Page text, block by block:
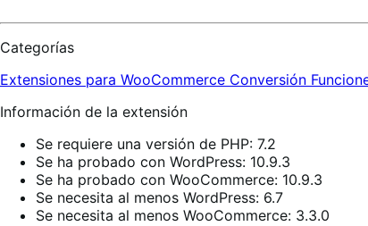
Categorías
Extensiones para WooCommerce Conversión
Información de la extensión
Se requiere una versión de PHP: 7.2
Se ha probado con WordPress: 10.9.3
Se ha probado con WooCommerce: 10.9.3
Se necesita al menos WordPress: 6.7
Se necesita al menos WooCommerce: 3.3.0